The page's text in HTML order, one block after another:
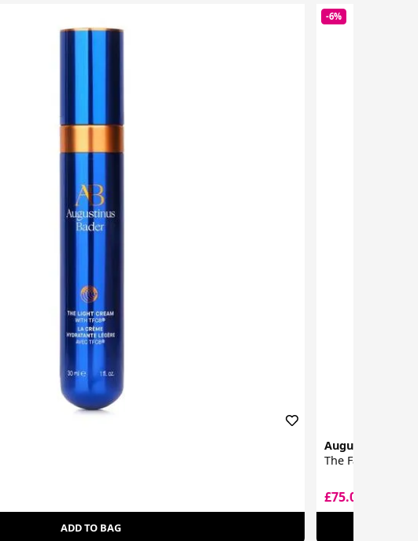
ADD TO BAG
-6%
Augustinus
The Face Oil
£75.00